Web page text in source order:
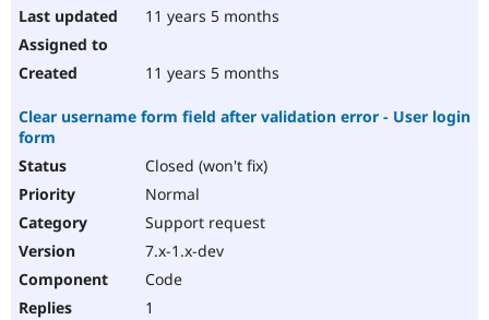
11 years 5 months
11 years 5 months
Clear username form field after validation error - User login
form
Closed (won't fix)
Normal
Support request
7.x-1.x-dev
Code
1